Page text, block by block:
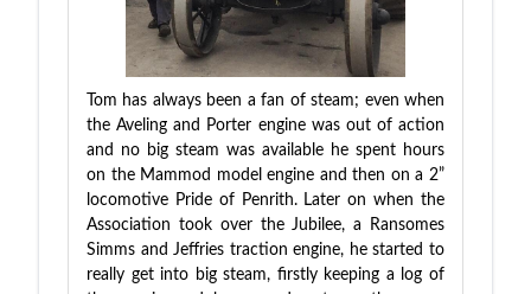
Tom has always been a fan of steam; even when
the Aveling and Porter engine was out of action
and no big steam was available he spent hours
on the Mammod model engine and then on a 2”
locomotive Pride of Penrith. Later on when the
Association took over the Jubilee, a Ransomes
Simms and Jeffries traction engine, he started to
really get into big steam, firstly keeping a log of